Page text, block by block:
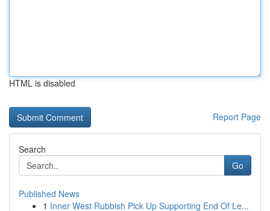
HTML is disabled
Report Page
Search
Go
Published News
1 Inner West Rubbish Pick Up Supporting End Of Le...